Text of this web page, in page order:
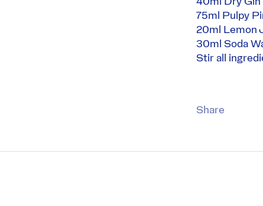
40ml
Dry Gin
75ml Pulpy
20ml Lemon
30ml Soda
Stir all
Share